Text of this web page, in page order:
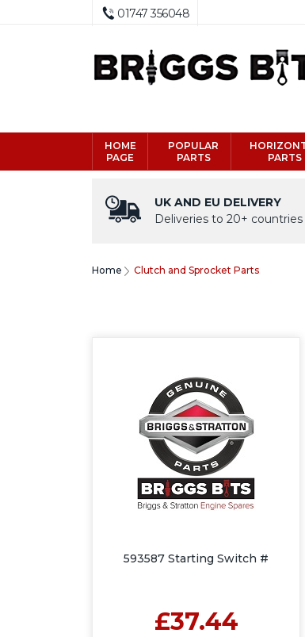
01747 356048
HOME
PAGE
POPULAR
PARTS
PARTS
UK AND EU DELIVERY
Deliveries to 20+ countries
Home Clutch and Sprocket Parts
593587 Starting Switch #
£37.44